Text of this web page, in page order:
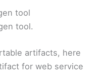
tool
tool.
artifacts, here
for web service